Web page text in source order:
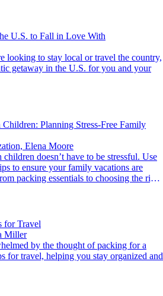
U.S. to Fall in Love With
getaway in the U.S. for you and your
Planning Stress-Free Family
Elena Moore
to ensure your family vacations are
packing essentials to choosing the right
for Travel
Miller
for travel, helping you stay organized and